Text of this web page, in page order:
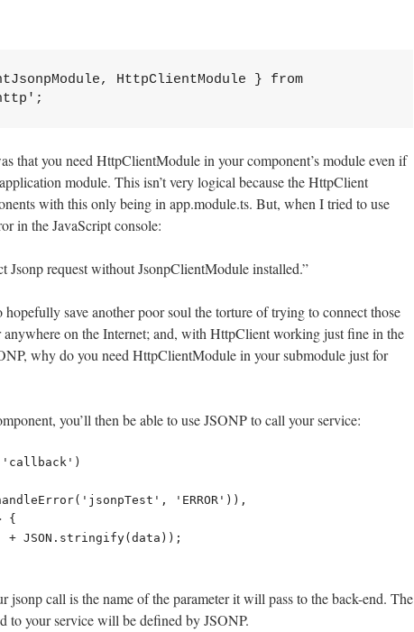
HttpClientModule } from
http';
that you need HttpClientModule in your component’s module even if
module. This isn’t very logical because the HttpClient
with this only being in app.module.ts. But, when I tried to use
in the JavaScript console:
Jsonp request without JsonpClientModule installed.”
save another poor soul the torture of trying to connect those
anywhere on the Internet; and, with HttpClient working just fine in the
why do you need HttpClientModule in your submodule just for
you’ll then be able to use JSONP to call your service:
jsonp call is the name of the parameter it will pass to the back-end. The
to your service will be defined by JSONP.